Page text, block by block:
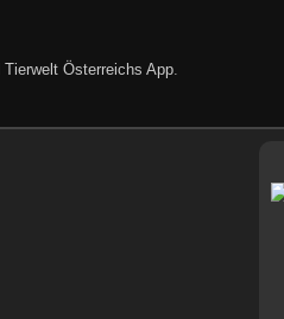
Tierwelt Österreichs App.